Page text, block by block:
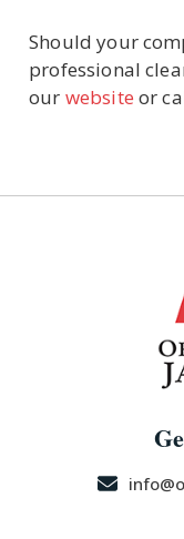
Should your
professional
our website or